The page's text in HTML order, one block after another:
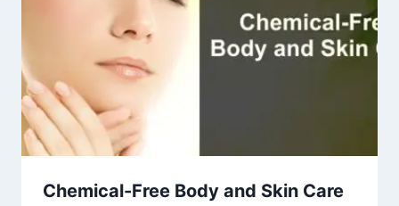
Chemical-Free Body and Skin Care